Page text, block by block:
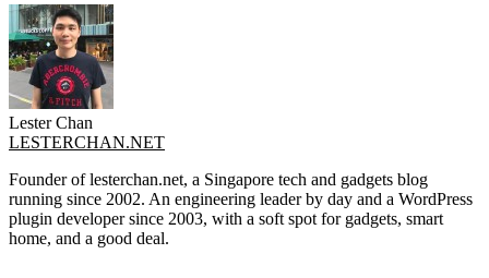
Lester Chan
LESTERCHAN.NET
Founder of lesterchan.net, a Singapore tech and gadgets blog
running since 2002. An engineering leader by day and a WordPress
plugin developer since 2003, with a soft spot for gadgets, smart
home, and a good deal.